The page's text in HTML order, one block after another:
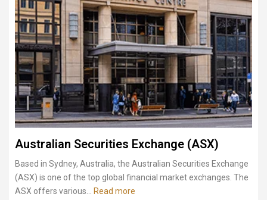
Australian Securities Exchange (ASX)
Based in Sydney, Australia, the Australian Securities Exchange
(ASX) is one of the top global financial market exchanges. The
ASX offers various...
Read more